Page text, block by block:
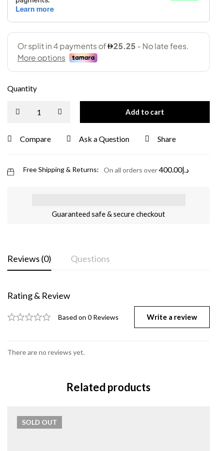
Quantity
Add to cart
Compare Ask a Question Share
Free Shipping & Returns: On all orders over د.إ400.00
Guaranteed safe & secure checkout
Reviews (0) Questions
Rating & Review
Based on 0 Reviews Write a review
There are no reviews yet.
Related products
SOLD OUT